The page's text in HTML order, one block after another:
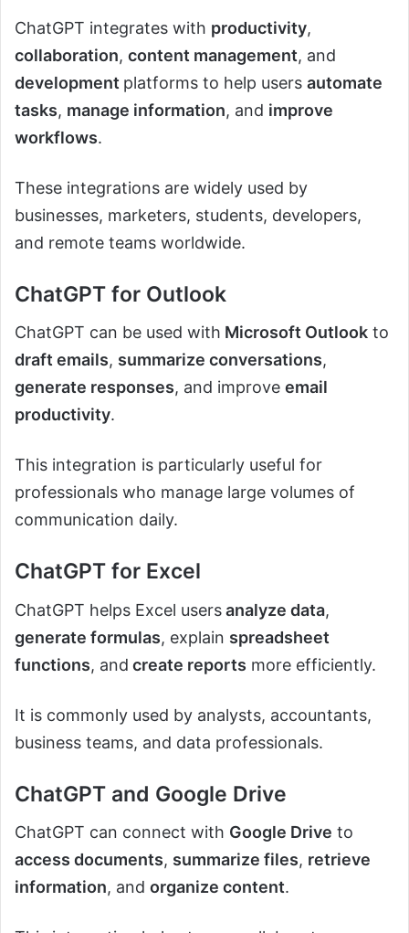
ChatGPT integrates with productivity,
collaboration, content management, and
development platforms to help users automate
tasks, manage information, and improve
workflows.
These integrations are widely used by
businesses, marketers, students, developers,
and remote teams worldwide.
ChatGPT for Outlook
ChatGPT can be used with Microsoft Outlook to
draft emails, summarize conversations,
generate responses, and improve email
productivity.
This integration is particularly useful for
professionals who manage large volumes of
communication daily.
ChatGPT for Excel
ChatGPT helps Excel usersanalyze data,
generate formulas, explain spreadsheet
functions, and create reports more efficiently.
It is commonly used by analysts, accountants,
business teams, and data professionals.
ChatGPT and Google Drive
ChatGPT can connect with Google Drive to
access documents, summarize files, retrieve
information, and organize content.